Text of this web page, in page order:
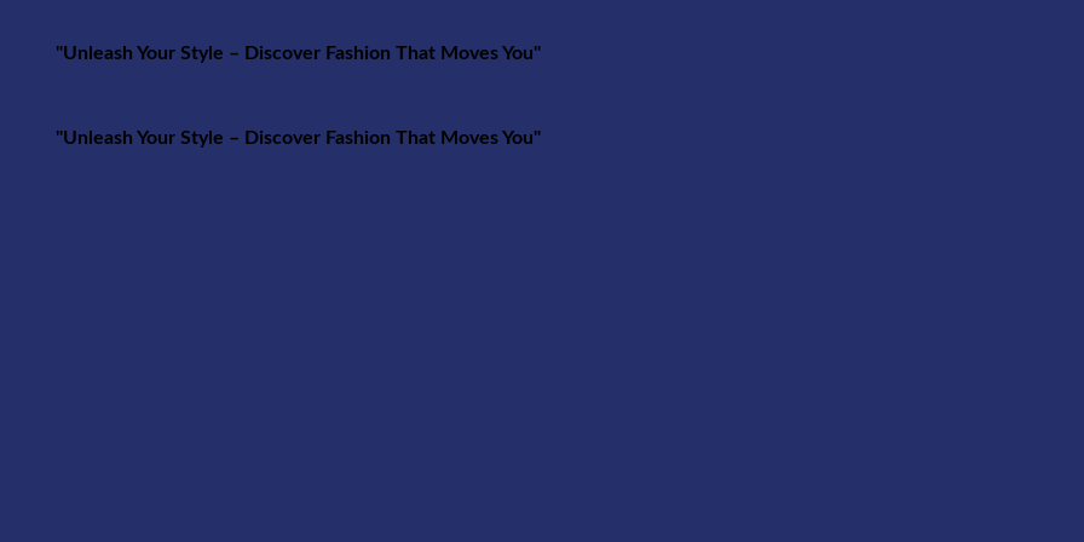
Style – Discover Fashion That Moves You"
Style – Discover Fashion That Moves You"